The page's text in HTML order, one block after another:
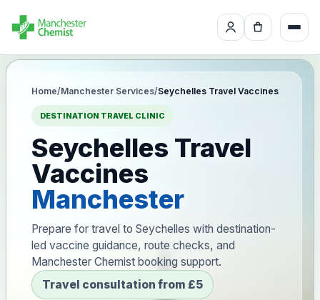
Home/Manchester Services/Seychelles Travel Vaccines
DESTINATION TRAVEL CLINIC
Seychelles Travel
Vaccines
Manchester
Prepare for travel to Seychelles with destination-
led vaccine guidance, route checks, and
Manchester Chemist booking support.
Travel consultation from £5